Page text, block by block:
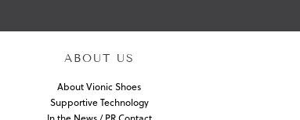
ABOUT US
About Vionic Shoes
Supportive Technology